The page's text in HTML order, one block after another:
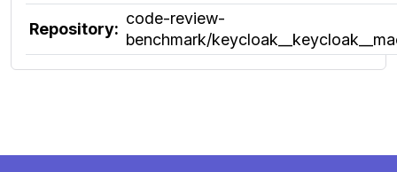
Repository:
code-review-
benchmark/